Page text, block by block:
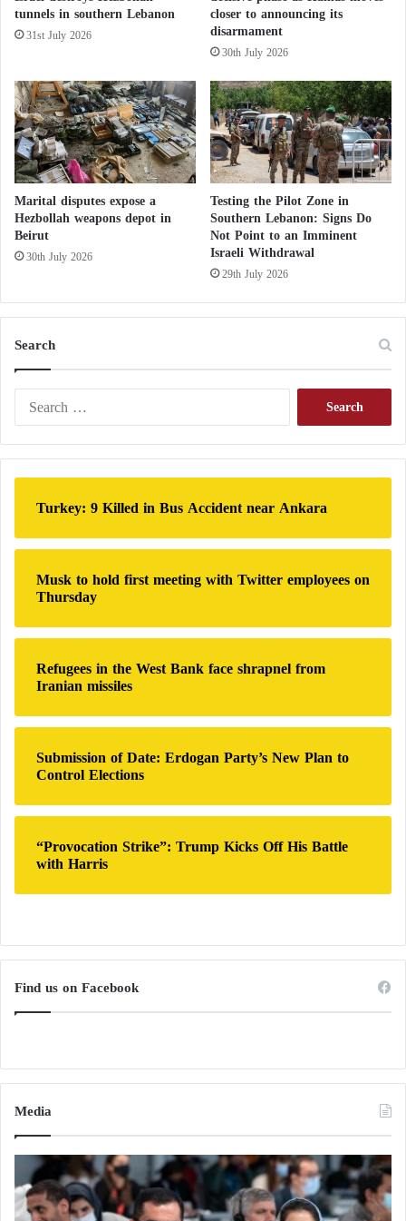
American Airstrikes on Houthis Expose the
Double Standard of Yemen’s Muslim
Brotherhood
Yemen’s Muslim Brotherhood Pledges
Allegiance to the U.S.… What Are Their
Goals?
The Yemeni Street Breaks Free from the
Muslim Brotherhood’s Restrictions… What’s
the Story?
i
r
R
s
c
u
e
?
tunnels in southern Lebanon
31st July 2026
closer to announcing its
disarmament
30th July 2026
Marital disputes expose a
Hezbollah weapons depot in
Beirut
30th July 2026
Testing the Pilot Zone in
Southern Lebanon: Signs Do
Not Point to an Imminent
Israeli Withdrawal
29th July 2026
Search
r
c
f
r
Turkey: 9 Killed in Bus Accident near Ankara
Musk to hold first meeting with Twitter employees on
Thursday
Refugees in the West Bank face shrapnel from
Iranian missiles
Submission of Date: Erdogan Party’s New Plan to
Control Elections
“Provocation Strike”: Trump Kicks Off His Battle
with Harris
Find us on Facebook
Media